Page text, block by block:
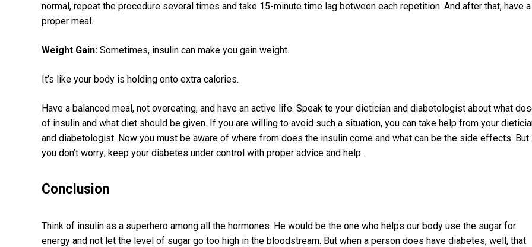
normal, repeat the procedure several times and take 15-minute time lag between each repetition. And after that, have a
proper meal.
Weight Gain: Sometimes, insulin can make you gain weight.
It’s like your body is holding onto extra calories.
Have a balanced meal, not overeating, and have an active life. Speak to your dietician and diabetologist about what
of insulin and what diet should be given. If you are willing to avoid such a situation, you can take help from your
and diabetologist. Now you must be aware of where from does the insulin come and what can be the side effects. But
you don’t worry; keep your diabetes under control with proper advice and help.
Conclusion
Think of insulin as a superhero among all the hormones. He would be the one who helps our body use the sugar for
energy and not let the level of sugar go too high in the bloodstream. But when a person does have diabetes, well, that